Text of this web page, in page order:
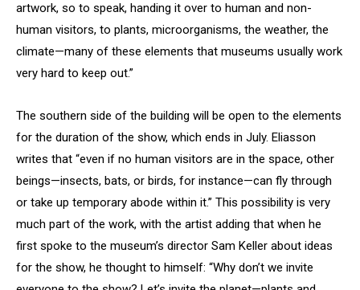
artwork, so to speak, handing it over to human and non-
human visitors, to plants, microorganisms, the weather, the
climate—many of these elements that museums usually work
very hard to keep out.”
The southern side of the building will be open to the elements
for the duration of the show, which ends in July. Eliasson
writes that “even if no human visitors are in the space, other
beings—insects, bats, or birds, for instance—can fly through
or take up temporary abode within it.” This possibility is very
much part of the work, with the artist adding that when he
first spoke to the museum’s director Sam Keller about ideas
for the show, he thought to himself: “Why don’t we invite